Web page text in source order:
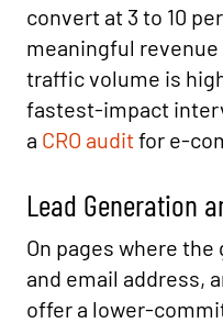
convert at 3 to 10
meaningful
traffic volume is
fastest-impact
a CRO auditfor e-
Lead Generation
On pages where
and email address,
offer a lower-